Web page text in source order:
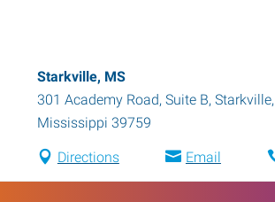
Starkville, MS
301 Academy Road, Suite B, Starkville,
Mississippi 39759
Directions Email